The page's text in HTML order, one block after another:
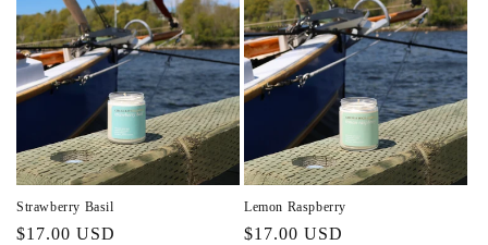
Strawberry Basil
Regular
$17.00 USD
Lemon Raspberry
Regular
$17.00 USD